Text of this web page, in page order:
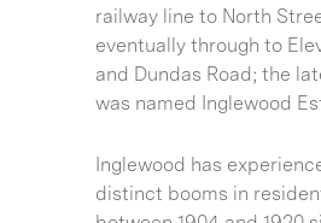
railway line to North
eventually through to
and Dundas Road; the
was named Inglewood
Inglewood has
distinct booms in